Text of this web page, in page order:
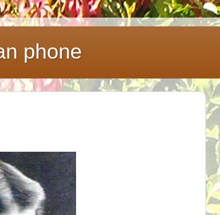
phone